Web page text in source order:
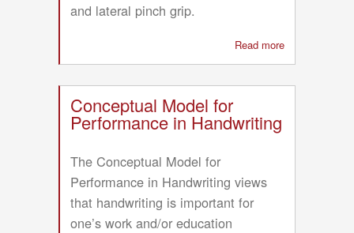
and lateral pinch grip.
Read more
Hand
Conceptual Model for
Performance in Handwriting
The Conceptual Model for
Performance in Handwriting views
that handwriting is important for
one’s work and/or education